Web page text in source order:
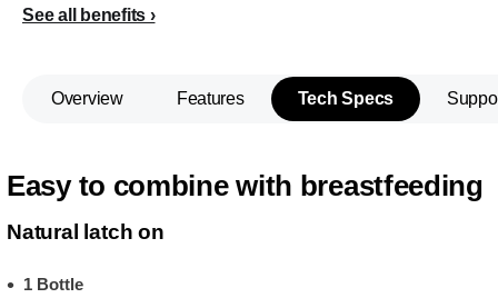
See all benefits
Overview Features Tech Specs
Easy to combine with breastfeeding
Natural latch on
1 Bottle